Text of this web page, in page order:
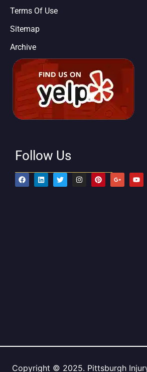
Terms Of Use
Sitemap
Archive
Follow Us
Copyright © 2025. Pittsburgh